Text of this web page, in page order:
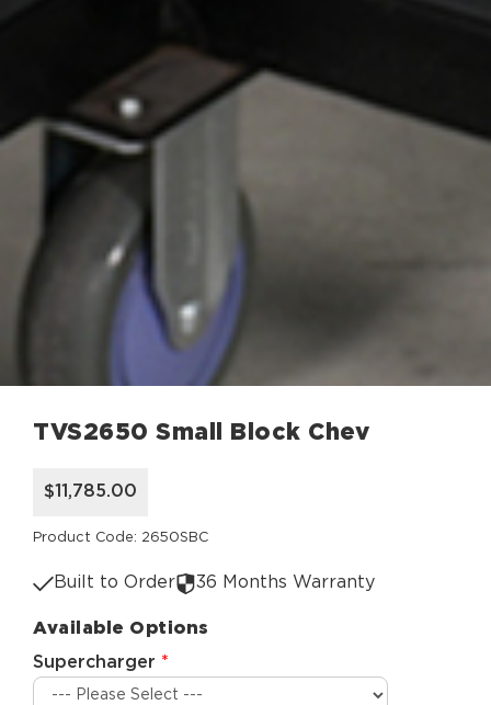
TVS2650 Small Block Chev
$11,785.00
Product Code: 2650SBC
Built to Order 36 Months Warranty
Available Options
Supercharger